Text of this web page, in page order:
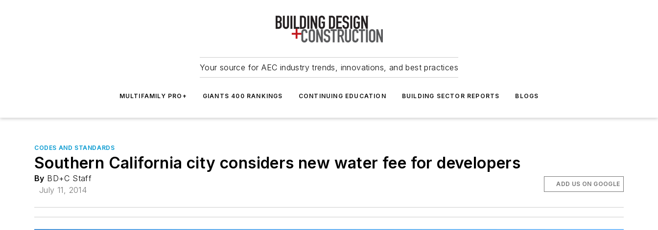
Your source for AEC industry trends, innovations, and best practices
MULTIFAMILY PRO+ GIANTS 400 RANKINGS CONTINUING EDUCATION BUILDING SECTOR REPORTS BLOGS
CODES AND STANDARDS
Southern California city considers new water fee for developers
By BD+C Staff
July 11, 2014
ADD US ON GOOGLE